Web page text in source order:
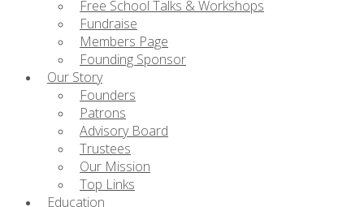
Free School Talks & Workshops
Fundraise
Members Page
Founding Sponsor
Our Story
Founders
Patrons
Advisory Board
Trustees
Our Mission
Top Links
Education